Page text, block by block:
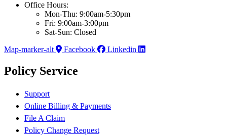
Office Hours:
Mon-Thu: 9:00am-5:30pm
Fri: 9:00am-3:00pm
Sat-Sun: Closed
Map-marker-alt
Facebook Linkedin
Policy Service
Support
Online Billing & Payments
File A Claim
Policy Change Request